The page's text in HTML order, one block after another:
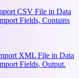
CSV File in Data
Fields, Contains
XML File in Data
Fields, Output.